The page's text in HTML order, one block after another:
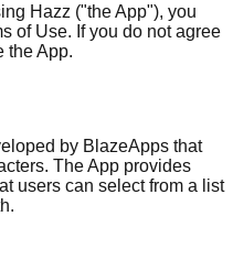
Hazz ("the App"), you
of Use. If you do not agree
the App.
by BlazeApps that
The App provides
users can select from a list